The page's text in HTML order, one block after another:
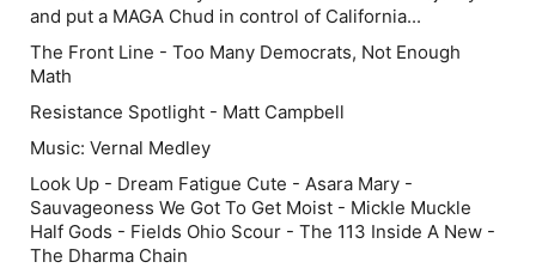
and put a MAGA Chud in control of California...
The Front Line - Too Many Democrats, Not Enough
Math
Resistance Spotlight - Matt Campbell
Music: Vernal Medley
Look Up - Dream Fatigue Cute - Asara Mary -
Sauvageoness We Got To Get Moist - Mickle Muckle
Half Gods - Fields Ohio Scour - The 113 Inside A New -
The Dharma Chain